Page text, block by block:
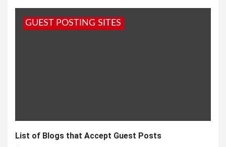
GUEST POSTING SITES
List of Blogs that Accept Guest Posts